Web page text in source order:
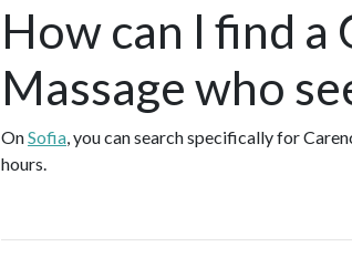
How can I find
Massage who
OnSofia, you can search specifically for
hours.